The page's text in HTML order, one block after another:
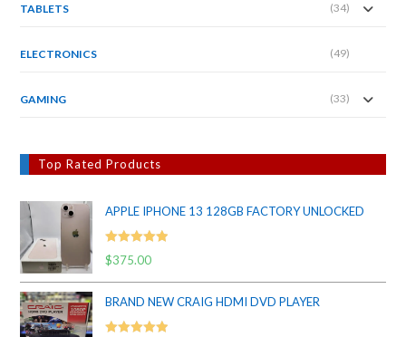
TABLETS (34)
ELECTRONICS (49)
GAMING (33)
Top Rated Products
APPLE IPHONE 13 128GB FACTORY UNLOCKED
Rated 5.00
$375.00
BRAND NEW CRAIG HDMI DVD PLAYER